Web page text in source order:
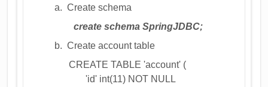
a. Create schema
create schema SpringJDBC;
b. Create account table
CREATE TABLE 'account' (
'id' int(11) NOT NULL